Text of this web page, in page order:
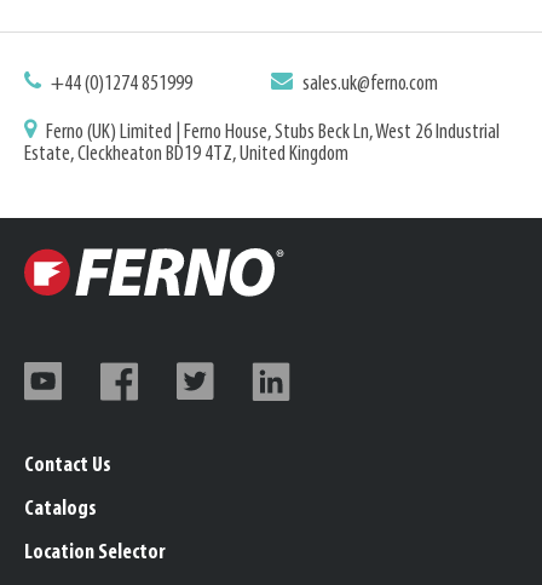
+44 (0)1274 851999 sales.uk@ferno.com
Ferno (UK) Limited | Ferno House, Stubs Beck Ln, West 26 Industrial
Estate, Cleckheaton BD19 4TZ, United Kingdom
Contact Us
Catalogs
Location Selector